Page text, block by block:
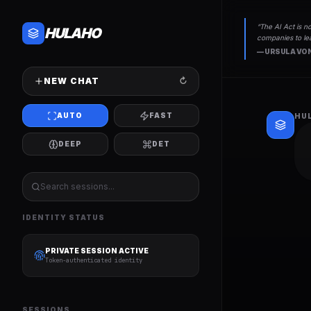
HULAHO
NEW CHAT ↻
AUTO FAST
DEEP DET
IDENTITY STATUS
PRIVATE SESSION ACTIVE
Token-authenticated identity
“The AI Act is
companies to
—URSULA